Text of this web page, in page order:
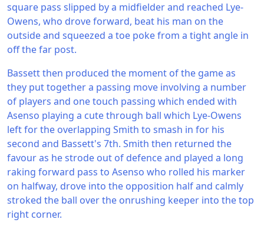
square pass slipped by a midfielder and reached Lye-
Owens, who drove forward, beat his man on the
outside and squeezed a toe poke from a tight angle in
off the far post.
Bassett then produced the moment of the game as
they put together a passing move involving a number
of players and one touch passing which ended with
Asenso playing a cute through ball which Lye-Owens
left for the overlapping Smith to smash in for his
second and Bassett's 7th. Smith then returned the
favour as he strode out of defence and played a long
raking forward pass to Asenso who rolled his marker
on halfway, drove into the opposition half and calmly
stroked the ball over the onrushing keeper into the top
right corner.